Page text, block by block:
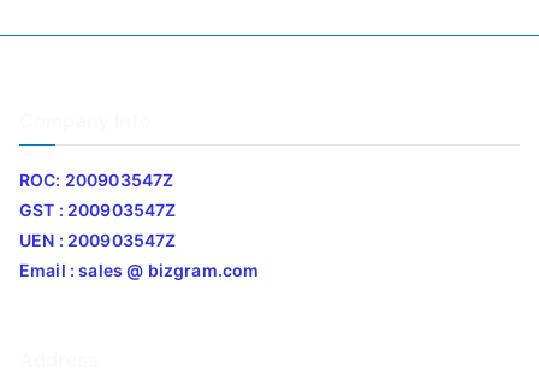
ROC: 200903547Z
GST : 200903547Z
UEN : 200903547Z
Email : sales @ bizgram.com